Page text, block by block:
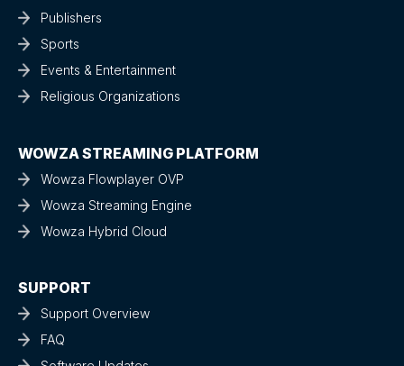
Publishers
Sports
Events & Entertainment
Religious Organizations
WOWZA STREAMING PLATFORM
Wowza Flowplayer OVP
Wowza Streaming Engine
Wowza Hybrid Cloud
SUPPORT
Support Overview
FAQ